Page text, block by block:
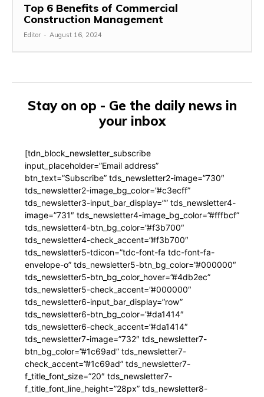
Top 6 Benefits of Commercial
Construction Management
Editor - August 16, 2024
Stay on op - Ge the daily news in
your inbox
[tdn_block_newsletter_subscribe
input_placeholder=”Email address”
btn_text=”Subscribe” tds_newsletter2-image=”730″
tds_newsletter2-image_bg_color=”#c3ecff”
tds_newsletter3-input_bar_display=”” tds_newsletter4-
image=”731″ tds_newsletter4-image_bg_color=”#fffbcf”
tds_newsletter4-btn_bg_color=”#f3b700″
tds_newsletter4-check_accent=”#f3b700″
tds_newsletter5-tdicon=”tdc-font-fa tdc-font-fa-
envelope-o” tds_newsletter5-btn_bg_color=”#000000″
tds_newsletter5-btn_bg_color_hover=”#4db2ec”
tds_newsletter5-check_accent=”#000000″
tds_newsletter6-input_bar_display=”row”
tds_newsletter6-btn_bg_color=”#da1414″
tds_newsletter6-check_accent=”#da1414″
tds_newsletter7-image=”732″ tds_newsletter7-
btn_bg_color=”#1c69ad” tds_newsletter7-
check_accent=”#1c69ad” tds_newsletter7-
f_title_font_size=”20″ tds_newsletter7-
f_title_font_line_height=”28px” tds_newsletter8-